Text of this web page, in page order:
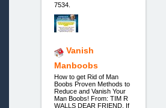
7534.
Vanish
Manboobs
How to get Rid of Man
Boobs Proven Methods to
Reduce and Vanish Your
Man Boobs! From: TIM R
WALLS DEAR FRIEND, If